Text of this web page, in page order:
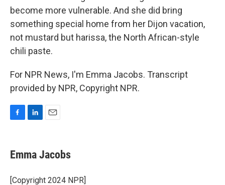
become more vulnerable. And she did bring
something special home from her Dijon vacation,
not mustard but harissa, the North African-style
chili paste.
For NPR News, I'm Emma Jacobs. Transcript
provided by NPR, Copyright NPR.
e
b
o
k
e
I
i
l
Emma Jacobs
[Copyright 2024 NPR]